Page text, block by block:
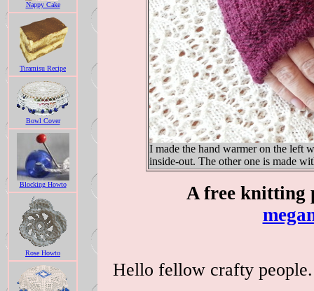
Nappy Cake
Tiramisu Recipe
Bowl Cover
Blocking Howto
Rose Howto
I made the hand warmer on the left
inside-out. The other one is made
A free knitting
Hello fellow crafty